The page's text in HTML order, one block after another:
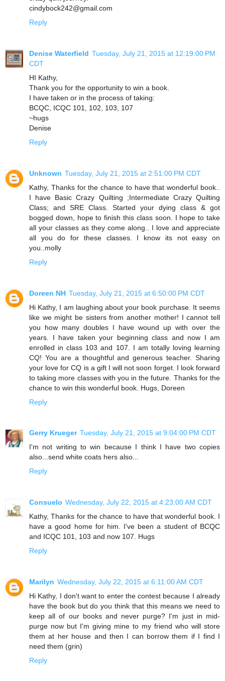
cindybock242@gmail.com
Reply
Denise Waterfield Tuesday, July 21, 2015 at 12:19:00 PM
CDT
HI Kathy,
Thank you for the opportunity to win a book.
I have taken or in the process of taking:
BCQC, ICQC 101, 102, 103, 107
~hugs
Denise
Reply
Unknown Tuesday, July 21, 2015 at 2:51:00 PM CDT
Kathy, Thanks for the chance to have that wonderful book..
I have Basic Crazy Quilting ;Intermediate Crazy Quilting
Class; and SRE Class. Started your dying class & got
bogged down, hope to finish this class soon. I hope to take
all your classes as they come along.. I love and appreciate
all you do for these classes. I know its not easy on
you..molly
Reply
Doreen NH Tuesday, July 21, 2015 at 6:50:00 PM CDT
Hi Kathy, I am laughing about your book purchase. It seems
like we might be sisters from another mother! I cannot tell
you how many doubles I have wound up with over the
years. I have taken your beginning class and now I am
enrolled in class 103 and 107. I am totally loving learning
CQ! You are a thoughtful and generous teacher. Sharing
your love for CQ is a gift I will not soon forget. I look forward
to taking more classes with you in the future. Thanks for the
chance to win this wonderful book. Hugs, Doreen
Reply
Gerry Krueger Tuesday, July 21, 2015 at 9:04:00 PM CDT
I'm not writing to win because I think I have two copies
also...send white coats hers also...
Reply
Consuelo Wednesday, July 22, 2015 at 4:23:00 AM CDT
Kathy, Thanks for the chance to have that wonderful book. I
have a good home for him. I've been a student of BCQC
and ICQC 101, 103 and now 107. Hugs
Reply
Marilyn Wednesday, July 22, 2015 at 6:11:00 AM CDT
Hi Kathy, I don't want to enter the contest because I already
have the book but do you think that this means we need to
keep all of our books and never purge? I'm just in mid-
purge now but I'm giving mine to my friend who will store
them at her house and then I can borrow them if I find I
need them (grin)
Reply